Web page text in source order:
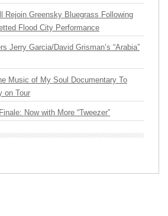
Rejoin Greensky Bluegrass Following
Flood City Performance
Jerry Garcia/David Grisman’s “Arabia”
Music of My Soul Documentary To
on Tour
Now with More “Tweezer”